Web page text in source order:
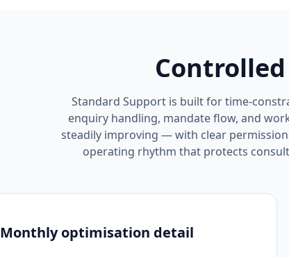
Standard Support is built for time-
enquiry handling, mandate flow, and
steadily improving — with clear
operating rhythm that protects
Monthly optimisation detail